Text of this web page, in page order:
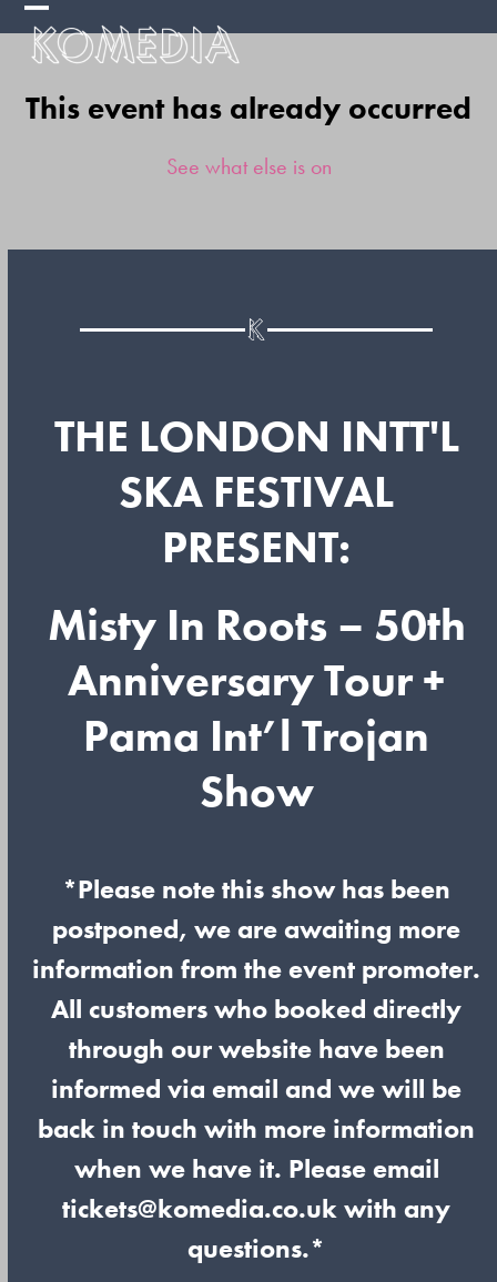
Skip
Open
mobile
menu
Close
mobile
menu
This event has already occurred
See what else is on
THE LONDON INTT'L
SKA FESTIVAL
PRESENT:
Misty In Roots – 50th
Anniversary Tour +
Pama Int’l Trojan
Show
*Please note this show has been
postponed, we are awaiting more
information from the event promoter.
All customers who booked directly
through our website have been
informed via email and we will be
back in touch with more information
when we have it. Please email
tickets@komedia.co.uk with any
questions.*